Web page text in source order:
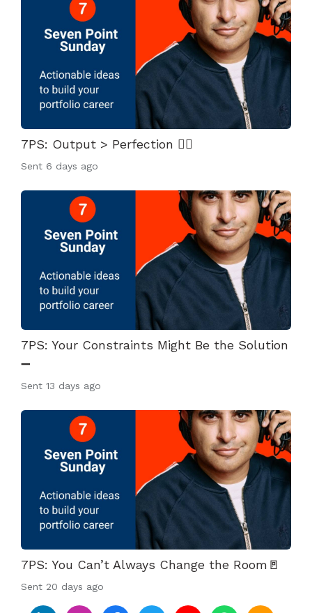
7PS: Output > Perfection 👌🏾
Sent 6 days ago
7PS: Your Constraints Might Be the Solution
➖
Sent 13 days ago
7PS: You Can’t Always Change the Room🚪
Sent 20 days ago